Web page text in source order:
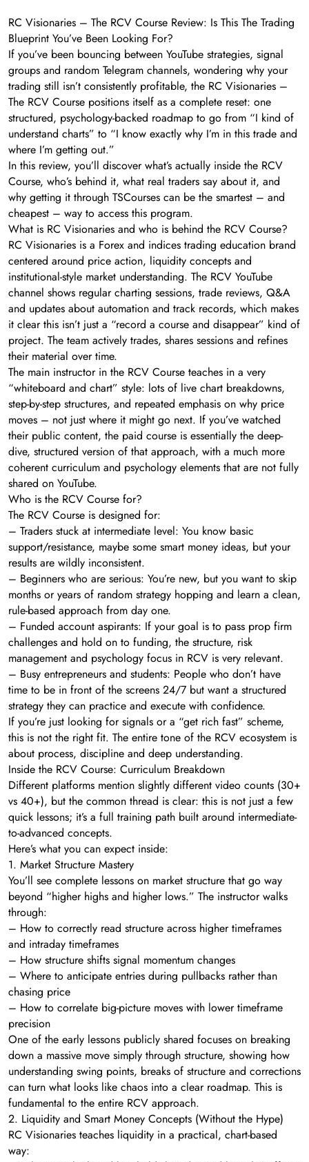
RC Visionaries – The RCV Course Review: Is This The Trading
Blueprint You’ve Been Looking For?
If you’ve been bouncing between YouTube strategies, signal
groups and random Telegram channels, wondering why your
trading still isn’t consistently profitable, the RC Visionaries –
The RCV Course positions itself as a complete reset: one
structured, psychology-backed roadmap to go from “I kind of
understand charts” to “I know exactly why I’m in this trade and
where I’m getting out.”
In this review, you’ll discover what’s actually inside the RCV
Course, who’s behind it, what real traders say about it, and
why getting it through TSCourses can be the smartest – and
cheapest – way to access this program.
What is RC Visionaries and who is behind the RCV Course?
RC Visionaries is a Forex and indices trading education brand
centered around price action, liquidity concepts and
institutional-style market understanding. The RCV YouTube
channel shows regular charting sessions, trade reviews, Q&A
and updates about automation and track records, which makes
it clear this isn’t just a “record a course and disappear” kind of
project. The team actively trades, shares sessions and refines
their material over time.
The main instructor in the RCV Course teaches in a very
“whiteboard and chart” style: lots of live chart breakdowns,
step-by-step structures, and repeated emphasis on why price
moves – not just where it might go next. If you’ve watched
their public content, the paid course is essentially the deep-
dive, structured version of that approach, with a much more
coherent curriculum and psychology elements that are not fully
shared on YouTube.
Who is the RCV Course for?
The RCV Course is designed for:
– Traders stuck at intermediate level: You know basic
support/resistance, maybe some smart money ideas, but your
results are wildly inconsistent.
– Beginners who are serious: You’re new, but you want to skip
months or years of random strategy hopping and learn a clean,
rule-based approach from day one.
– Funded account aspirants: If your goal is to pass prop firm
challenges and hold on to funding, the structure, risk
management and psychology focus in RCV is very relevant.
– Busy entrepreneurs and students: People who don’t have
time to be in front of the screens 24/7 but want a structured
strategy they can practice and execute with confidence.
If you’re just looking for signals or a “get rich fast” scheme,
this is not the right fit. The entire tone of the RCV ecosystem is
about process, discipline and deep understanding.
Inside the RCV Course: Curriculum Breakdown
Different platforms mention slightly different video counts (30+
vs 40+), but the common thread is clear: this is not just a few
quick lessons; it’s a full training path built around intermediate-
to-advanced concepts.
Here’s what you can expect inside:
1. Market Structure Mastery
You’ll see complete lessons on market structure that go way
beyond “higher highs and higher lows.” The instructor walks
through:
– How to correctly read structure across higher timeframes
and intraday timeframes
– How structure shifts signal momentum changes
– Where to anticipate entries during pullbacks rather than
chasing price
– How to correlate big-picture moves with lower timeframe
precision
One of the early lessons publicly shared focuses on breaking
down a massive move simply through structure, showing how
understanding swing points, breaks of structure and corrections
can turn what looks like chaos into a clear roadmap. This is
fundamental to the entire RCV approach.
2. Liquidity and Smart Money Concepts (Without the Hype)
RC Visionaries teaches liquidity in a practical, chart-based
way: